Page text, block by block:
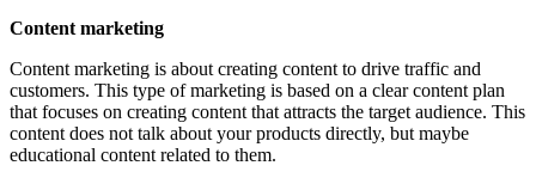
Content marketing
Content marketing is about creating content to drive traffic and
customers. This type of marketing is based on a clear content plan
that focuses on creating content that attracts the target audience. This
content does not talk about your products directly, but maybe
educational content related to them.